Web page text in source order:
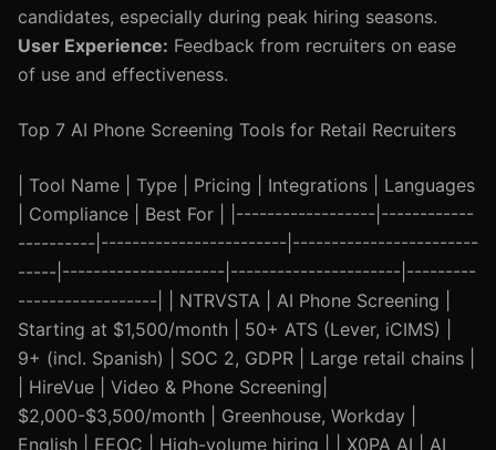
candidates, especially during peak hiring seasons.
User Experience: Feedback from recruiters on ease
of use and effectiveness.
Top 7 AI Phone Screening Tools for Retail Recruiters
| Tool Name | Type | Pricing | Integrations | Languages
| Compliance | Best For | |------------------|------------
----------|------------------------|------------------------
-----|---------------------|----------------------|---------
------------------| | NTRVSTA | AI Phone Screening |
Starting at $1,500/month | 50+ ATS (Lever, iCIMS) |
9+ (incl. Spanish) | SOC 2, GDPR | Large retail chains |
| HireVue | Video & Phone Screening|
$2,000-$3,500/month | Greenhouse, Workday |
English | EEOC | High-volume hiring | | X0PA AI | AI